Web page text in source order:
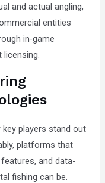
and actual angling,
entities
in-game
licensing.
key players stand out
platforms that
and data-
fishing can be.